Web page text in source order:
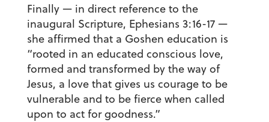
Finally — in direct reference to the
inaugural Scripture, Ephesians 3:16-17 —
she affirmed that a Goshen education is
“rooted in an educated conscious love,
formed and transformed by the way of
Jesus, a love that gives us courage to be
vulnerable and to be fierce when called
upon to act for goodness.”